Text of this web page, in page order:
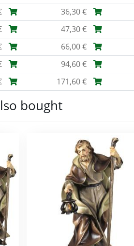
36,30 €
47,30 €
66,00 €
94,60 €
171,60 €
bought